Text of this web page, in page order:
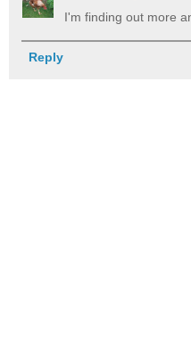
I'm finding out more
Reply